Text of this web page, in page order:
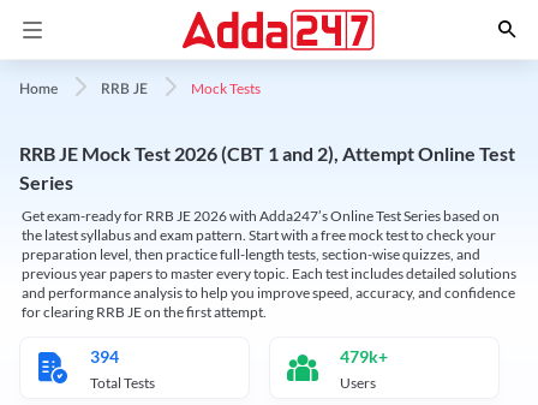
Home RRB JE Mock Tests
RRB JE Mock Test 2026 (CBT 1 and 2), Attempt Online Test
Series
Get exam-ready for RRB JE 2026 with Adda247’s Online Test Series based on
the latest syllabus and exam pattern. Start with a free mock test to check your
preparation level, then practice full-length tests, section-wise quizzes, and
previous year papers to master every topic. Each test includes detailed solutions
and performance analysis to help you improve speed, accuracy, and confidence
for clearing RRB JE on the first attempt.
394
Total Tests
479k+
Users